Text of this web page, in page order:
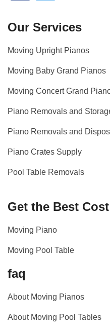
Our Services
Moving Upright Pianos
Moving Baby Grand Pianos
Moving Concert Grand
Piano Removals and
Piano Removals and
Piano Crates Supply
Pool Table Removals
Get the Best Cost
Moving Piano
Moving Pool Table
faq
About Moving Pianos
About Moving Pool Tables